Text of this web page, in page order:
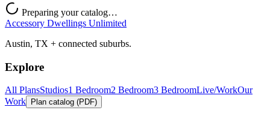
Preparing your catalog…
Accessory Dwellings Unlimited
Austin, TX + connected suburbs.
Explore
All PlansStudios1 Bedroom2 Bedroom3 BedroomLive/WorkOur
Work
Plan catalog (PDF)